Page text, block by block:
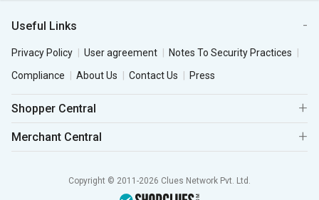
Useful Links
Privacy Policy User agreement
Notes To Security Practices
Compliance
About Us Contact Us Press
Shopper Central
Merchant Central
Copyright © 2011-2026 Clues Network Pvt. Ltd.